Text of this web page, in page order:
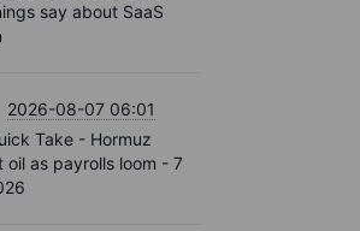
say about SaaS
2026-08-07 06:01
Take - Hormuz
oil as payrolls loom - 7